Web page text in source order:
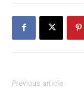
Previous article